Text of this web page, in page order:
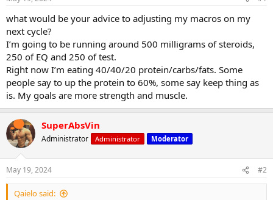
what would be your advice to adjusting my macros on my
next cycle?
I’m going to be running around 500 milligrams of steroids,
250 of EQ and 250 of test.
Right now I’m eating 40/40/20 protein/carbs/fats. Some
people say to up the protein to 60%, some say keep thing as
is. My goals are more strength and muscle.
SuperAbsVin
Administrator Administrator Moderator
May 19, 2024 #2
Qaielo said: